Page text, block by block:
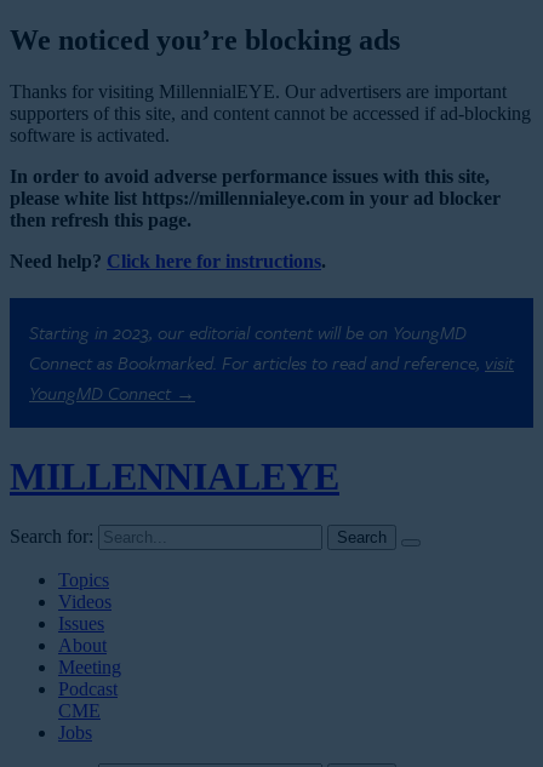
We noticed you’re blocking ads
Thanks for visiting MillennialEYE. Our advertisers are important
supporters of this site, and content cannot be accessed if ad-blocking
software is activated.
In order to avoid adverse performance issues with this site,
please white list https://millennialeye.com in your ad blocker
then refresh this page.
Need help? Click here for instructions.
Starting in 2023, our editorial content will be on YoungMD
Connect as Bookmarked. For articles to read and reference, visit
YoungMD Connect →
MILLENNIALEYE
Search for:
Topics
Videos
Issues
About
Meeting
Podcast
CME
Jobs